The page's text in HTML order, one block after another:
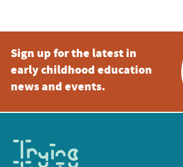
Sign up for the latest in
early childhood education
news and events.